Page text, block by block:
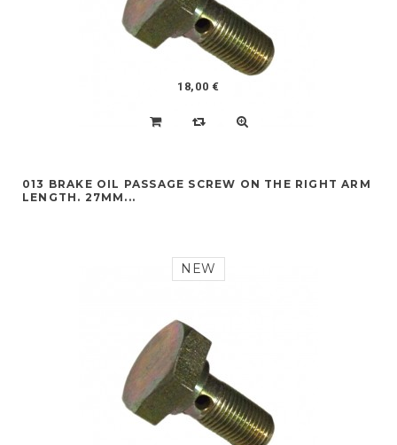
18,00 €
013 BRAKE OIL PASSAGE SCREW ON THE RIGHT ARM
LENGTH. 27MM...
NEW